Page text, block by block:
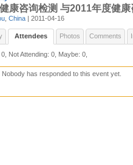
康咨询检测 与2011年度健
China | 2011-04-16
Attendees Photos Comments
Not Attending: 0, Maybe: 0,
Nobody has responded to this event yet.